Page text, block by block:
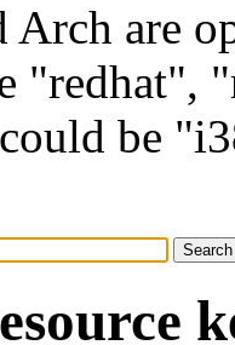
Arch are
"redhat",
be